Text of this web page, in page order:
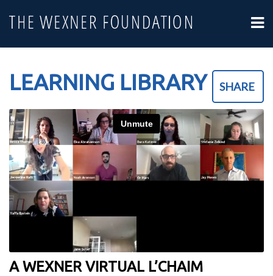
LEARNING LIBRARY SHARE
A WEXNER VIRTUAL L’CHAIM